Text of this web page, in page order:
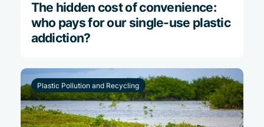
The hidden cost of convenience:
who pays for our single-use plastic
addiction?
Plastic Pollution and Recycling